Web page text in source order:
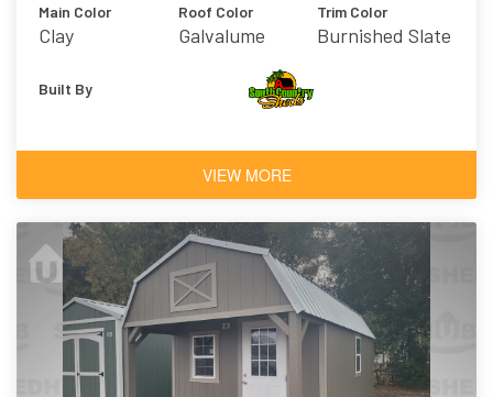
Main Color
Clay
Roof Color
Galvalume
Trim Color
Burnished Slate
Built By
VIEW MORE